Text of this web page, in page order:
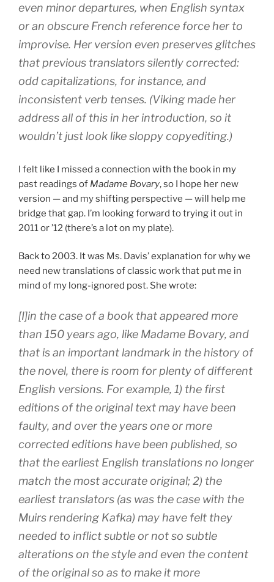
even minor departures, when English syntax
or an obscure French reference force her to
improvise. Her version even preserves glitches
that previous translators silently corrected:
odd capitalizations, for instance, and
inconsistent verb tenses. (Viking made her
address all of this in her introduction, so it
wouldn’t just look like sloppy copyediting.)
I felt like I missed a connection with the book in my
past readings of Madame Bovary, so I hope her new
version — and my shifting perspective — will help me
bridge that gap. I’m looking forward to trying it out in
2011 or ’12 (there’s a lot on my plate).
Back to 2003. It was Ms. Davis’ explanation for why we
need new translations of classic work that put me in
mind of my long-ignored post. She wrote:
[I]in the case of a book that appeared more
than 150 years ago, like Madame Bovary, and
that is an important landmark in the history of
the novel, there is room for plenty of different
English versions. For example, 1) the first
editions of the original text may have been
faulty, and over the years one or more
corrected editions have been published, so
that the earliest English translations no longer
match the most accurate original; 2) the
earliest translators (as was the case with the
Muirs rendering Kafka) may have felt they
needed to inflict subtle or not so subtle
alterations on the style and even the content
of the original so as to make it more